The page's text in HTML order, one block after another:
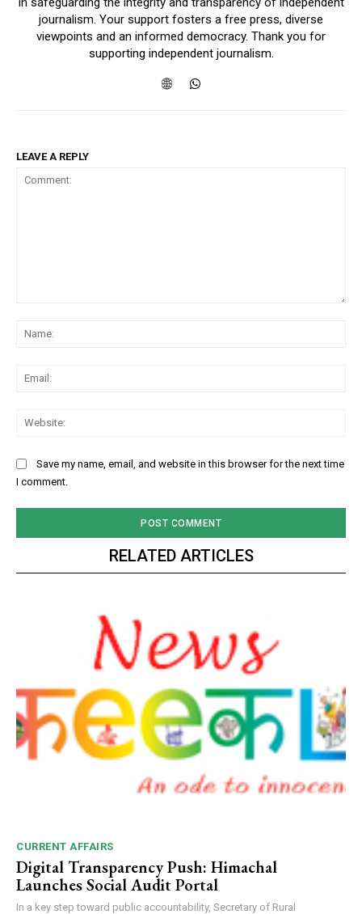
journalism. Your support fosters a free press, diverse
viewpoints and an informed democracy. Thank you for
supporting independent journalism.
LEAVE A REPLY
Save my name, email, and website in this browser for the next time
I comment.
RELATED ARTICLES
CURRENT AFFAIRS
Digital Transparency Push: Himachal
Launches Social Audit Portal
In a key step toward public accountability, Secretary of Rural